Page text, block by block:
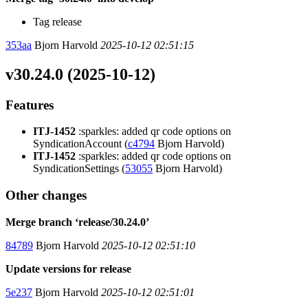
Tag release
353aa Bjorn Harvold 2025-10-12 02:51:15
v30.24.0 (2025-10-12)
Features
ITJ-1452 :sparkles: added qr code options on
SyndicationAccount (c4794 Bjorn Harvold)
ITJ-1452 :sparkles: added qr code options on
SyndicationSettings (53055 Bjorn Harvold)
Other changes
Merge branch ‘release/30.24.0’
84789 Bjorn Harvold 2025-10-12 02:51:10
Update versions for release
5e237 Bjorn Harvold 2025-10-12 02:51:01